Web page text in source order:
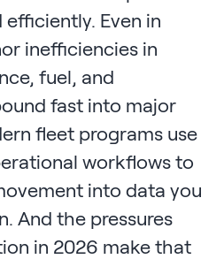
Even in
inefficiencies in
fuel, and
fast into major
fleet programs use
workflows to
into data you
And the pressures
in 2026 make that